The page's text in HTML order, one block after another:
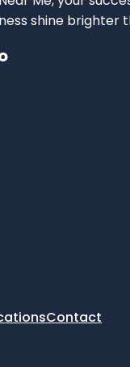
shine brighter
Contact